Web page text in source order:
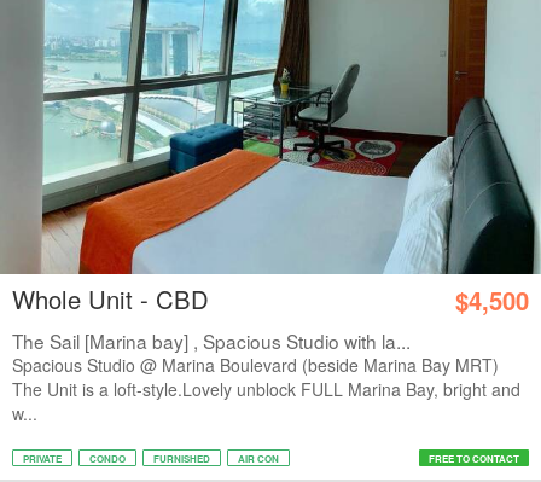
Whole Unit - CBD $4,500
The Sail [Marina bay] , Spacious Studio with la...
Spacious Studio @ Marina Boulevard (beside Marina Bay MRT)
The Unit is a loft-style.Lovely unblock FULL Marina Bay, bright and
w...
PRIVATE CONDO FURNISHED AIR CON FREE TO CONTACT